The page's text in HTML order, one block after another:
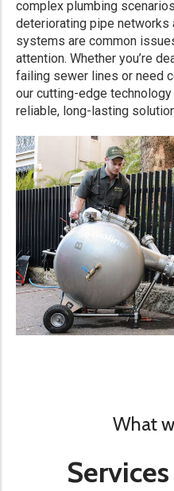
complex plumbing
deteriorating pipe
systems are common
attention. Whether you’re
failing sewer lines or need
our cutting-edge
reliable, long-lasting
What